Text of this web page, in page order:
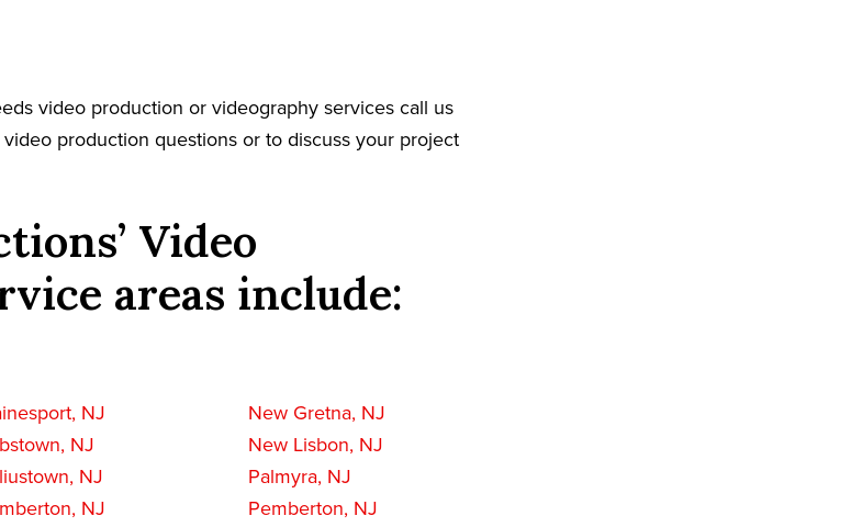
video production or videography services call us
production questions or to discuss your project
Video
areas include:
NJ
NJ
NJ
NJ
New Gretna, NJ
New Lisbon, NJ
Palmyra, NJ
Pemberton, NJ